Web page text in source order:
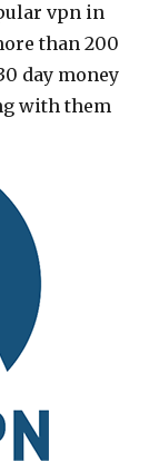
vpn in
than 200
day money
with them